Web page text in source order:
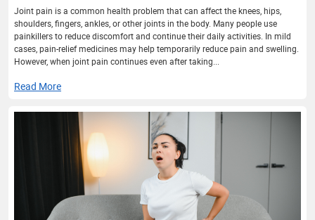
Joint pain is a common health problem that can affect the knees, hips,
shoulders, fingers, ankles, or other joints in the body. Many people use
painkillers to reduce discomfort and continue their daily activities. In mild
cases, pain-relief medicines may help temporarily reduce pain and swelling.
However, when joint pain continues even after taking...
Read More